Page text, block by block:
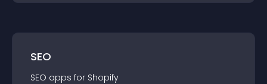
SEO
SEO apps for Shopify